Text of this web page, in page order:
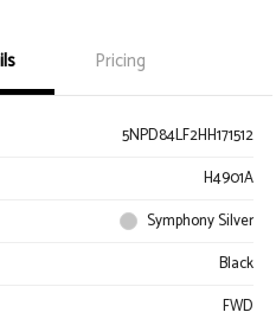
Pricing
5NPD84LF2HH171512
H4901A
Symphony Silver
Black
FWD